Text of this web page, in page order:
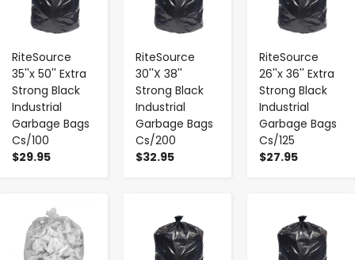
RiteSource
35''x 50'' Extra
Strong Black
Industrial
Garbage Bags
Cs/100
$29.95
RiteSource
30''X 38''
Strong Black
Industrial
Garbage Bags
Cs/200
$32.95
RiteSource
26''x 36'' Extra
Strong Black
Industrial
Garbage Bags
Cs/125
$27.95
+